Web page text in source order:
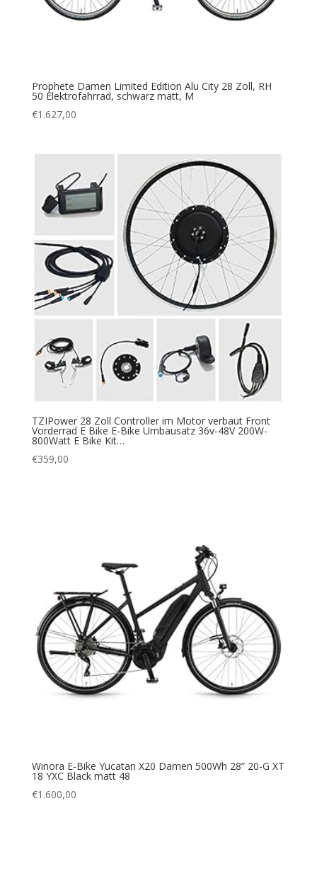
Prophete Damen Limited Edition Alu City 28 Zoll, RH
50 Elektrofahrrad, schwarz matt, M
€1.627,00
TZIPower 28 Zoll Controller im Motor verbaut Front
Vorderrad E Bike E-Bike Umbausatz 36v-48V 200W-
800Watt E Bike Kit…
€359,00
Winora E-Bike Yucatan X20 Damen 500Wh 28” 20-G XT
18 YXC Black matt 48
€1.600,00